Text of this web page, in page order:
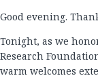
Good evening.
Tonight, as we
Research
warm welcomes